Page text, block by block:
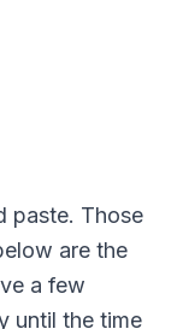
paste. Those
are the
a few
until the time